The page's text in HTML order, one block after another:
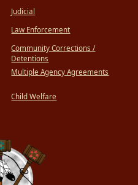
Judicial
Law Enforcement
Community Corrections /
Detentions
Multiple Agency Agreements
Child Welfare